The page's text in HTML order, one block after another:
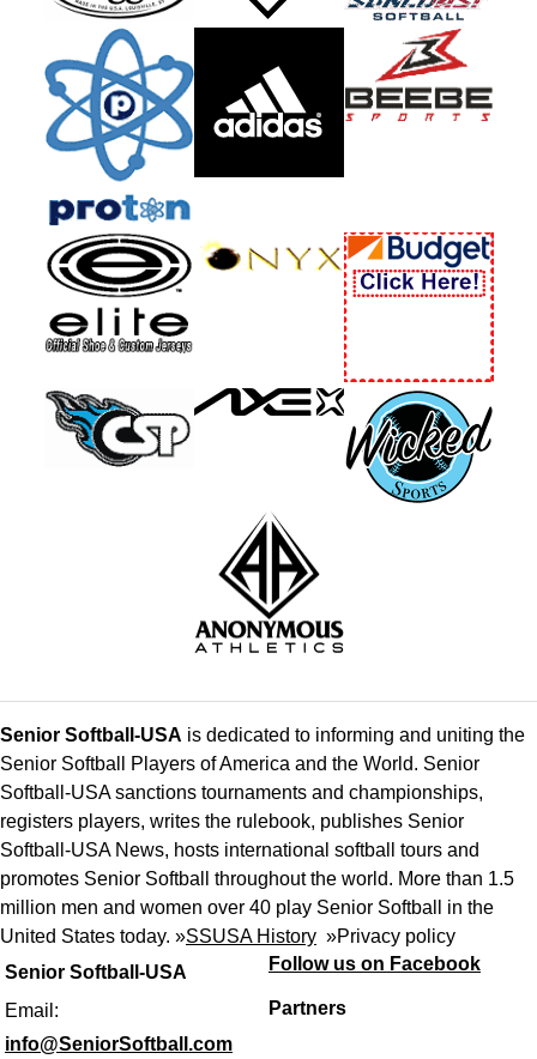
Senior Softball-USA
Email:
info@SeniorSoftball.com
Senior Softball-USA is dedicated to informing and uniting the
Senior Softball Players of America and the World. Senior
Softball-USA sanctions tournaments and championships,
registers players, writes the rulebook, publishes Senior
Softball-USA News, hosts international softball tours and
promotes Senior Softball throughout the world. More than 1.5
million men and women over 40 play Senior Softball in the
United States today. »SSUSA History »Privacy policy
Follow us on Facebook
Partners